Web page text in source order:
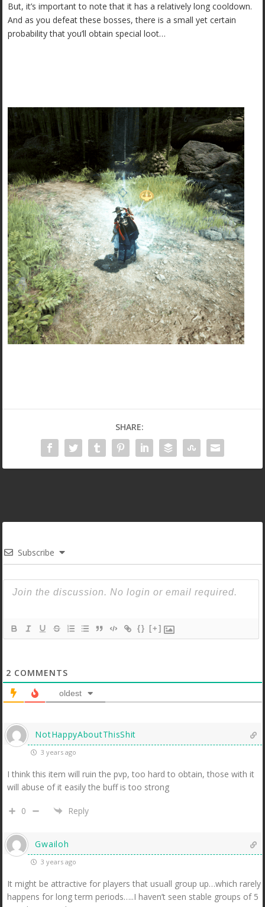
But, it’s important to note that it has a relatively long cooldown.
And as you defeat these bosses, there is a small yet certain
probability that you’ll obtain special loot…
SHARE:
Subscribe
{} [+]
2 COMMENTS
oldest
NotHappyAboutThisShit
3 years ago
I think this item will ruin the pvp, too hard to obtain, those with it
will abuse of it easily the buff is too strong
0 Reply
Gwailoh
3 years ago
It might be attractive for players that usuall group up…which rarely
happens for long term periods…..I haven’t seen stable groups of 5